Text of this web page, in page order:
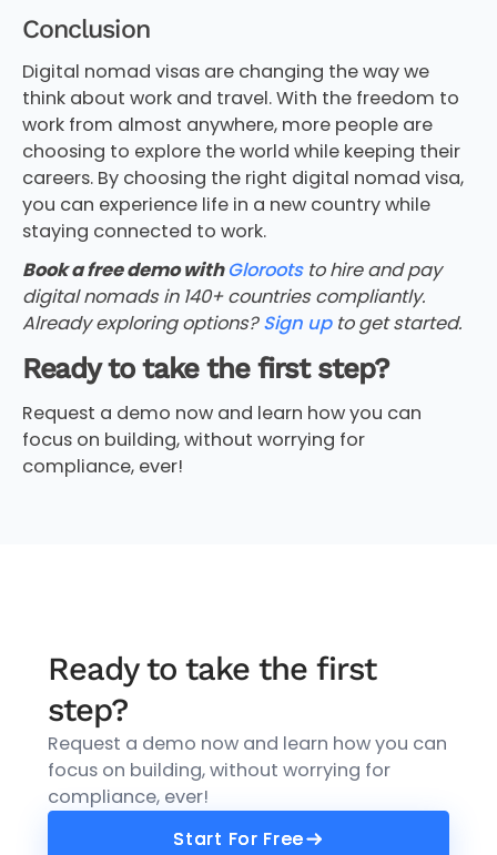
Conclusion
Digital nomad visas are changing the way we
think about work and travel. With the freedom to
work from almost anywhere, more people are
choosing to explore the world while keeping their
careers. By choosing the right digital nomad visa,
you can experience life in a new country while
staying connected to work.
Book a free demo withGlorootsto hire and pay
digital nomads in 140+ countries compliantly.
Already exploring options?Sign upto get started.
Ready to take the first step?
Request a demo now and learn how you can
focus on building, without worrying for
compliance, ever!
Ready to take the first
step?
Request a demo now and learn how you can
focus on building, without worrying for
compliance, ever!
Start For Free
Start For Free